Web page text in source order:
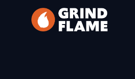
Skip to main content